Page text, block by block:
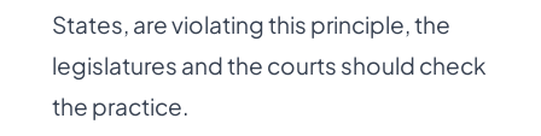
States, are violating this principle, the
legislatures and the courts should check
the practice.